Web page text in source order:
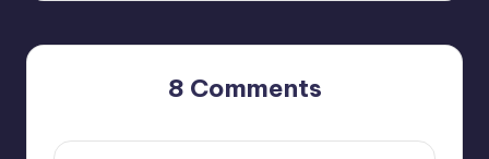
8 Comments